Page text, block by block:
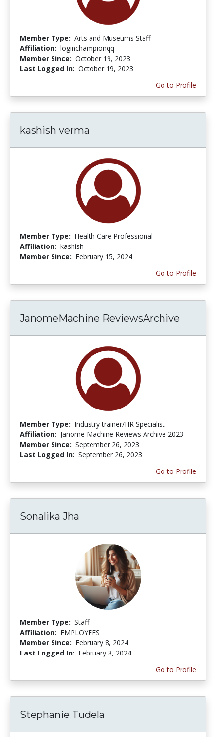
Member Type: Arts and Museums Staff
Affiliation: loginchampionqq
Member Since: October 19, 2023
Last Logged In: October 19, 2023
Go to Profile
kashish verma
Member Type: Health Care Professional
Affiliation: kashish
Member Since: February 15, 2024
Go to Profile
JanomeMachine ReviewsArchive
Member Type: Industry trainer/HR Specialist
Affiliation: Janome Machine Reviews Archive 2023
Member Since: September 26, 2023
Last Logged In: September 26, 2023
Go to Profile
Sonalika Jha
Member Type: Staff
Affiliation: EMPLOYEES
Member Since: February 8, 2024
Last Logged In: February 8, 2024
Go to Profile
Stephanie Tudela